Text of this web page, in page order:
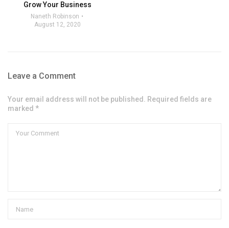
Grow Your Business
Naneth Robinson
August 12, 2020
Leave a Comment
Your email address will not be published. Required fields are
marked *